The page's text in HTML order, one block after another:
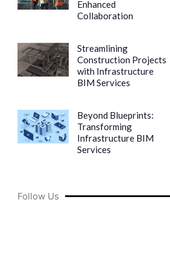
Enhanced
Collaboration
Streamlining
Construction Projects
with Infrastructure
BIM Services
Beyond Blueprints:
Transforming
Infrastructure BIM
Services
Follow Us